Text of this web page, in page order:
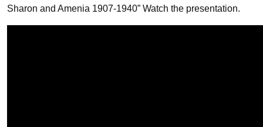
Sharon and Amenia 1907-1940” Watch the presentation.